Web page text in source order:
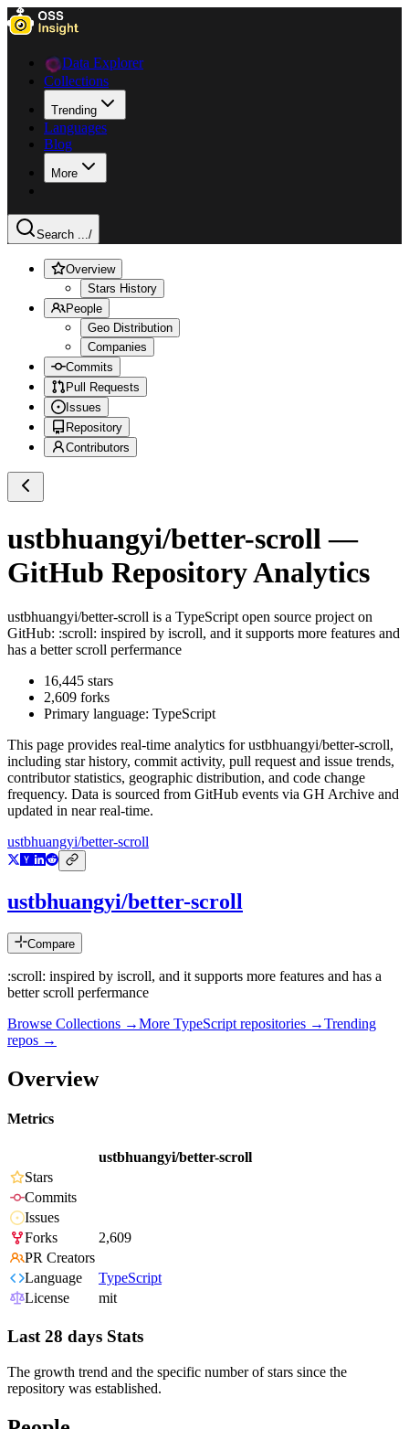
Data Explorer
Collections
Trending
Languages
Blog
More
Search .../
Overview
Stars History
People
Geo Distribution
Companies
Commits
Pull Requests
Issues
Repository
Contributors
ustbhuangyi/better-scroll —
GitHub Repository Analytics
ustbhuangyi/better-scroll is a TypeScript open source project on
GitHub: :scroll: inspired by iscroll, and it supports more features and
has a better scroll perfermance
16,445 stars
2,609 forks
Primary language: TypeScript
This page provides real-time analytics forustbhuangyi/better-scroll,
including star history, commit activity, pull request and issue trends,
contributor statistics, geographic distribution, and code change
frequency. Data is sourced from GitHub events via GH Archive and
updated in near real-time.
ustbhuangyi/better-scroll
ustbhuangyi/better-scroll
Compare
:scroll: inspired by iscroll, and it supports more features and has a
better scroll perfermance
Browse Collections →More TypeScript repositories →Trending
repos →
Overview
Metrics
ustbhuangyi/better-scroll
Stars
Commits
Issues
Forks
2,609
PR Creators
Language
TypeScript
License
mit
Last 28 days Stats
The growth trend and the specific number of stars since the
repository was established.